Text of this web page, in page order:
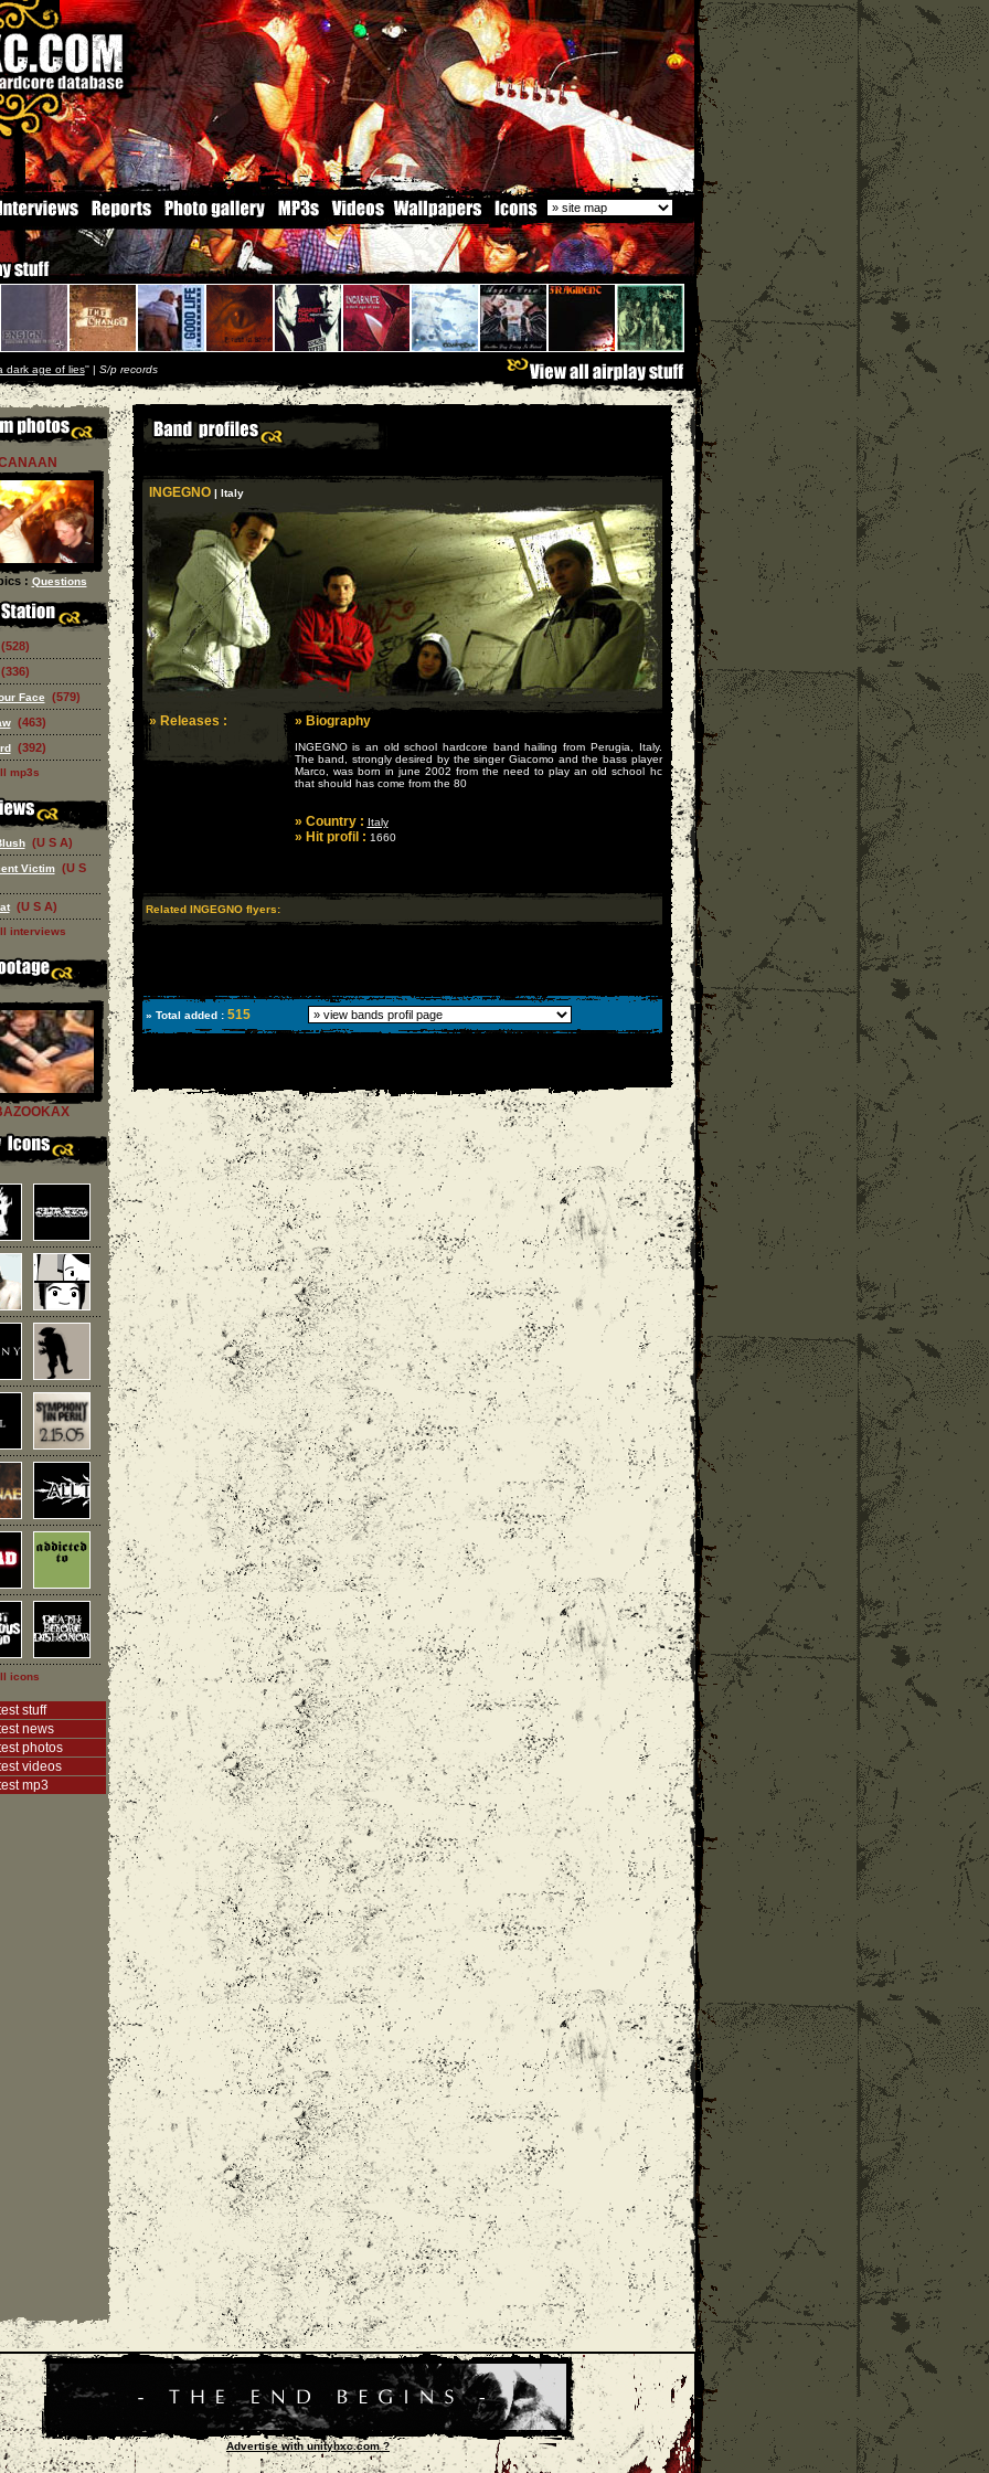
dark age of lies'' | S/p records
: Questions
(528)
(336)
Face (579)
(463)
(392)
mp3s
(U S A)
Victim (U S
(U S A)
interviews
icons
stuff
news
photos
videos
mp3
INGEGNO| Italy
» Releases : » Biography
INGEGNO is an old school hardcore band hailing from Perugia, Italy.
The band, strongly desired by the singer Giacomo and the bass player
Marco, was born in june 2002 from the need to play an old school hc
that should has come from the 80
» Country : Italy
» Hit profil : 1660
Related INGEGNO flyers:
» Total added : 515
Advertise with unityhxc.com ?